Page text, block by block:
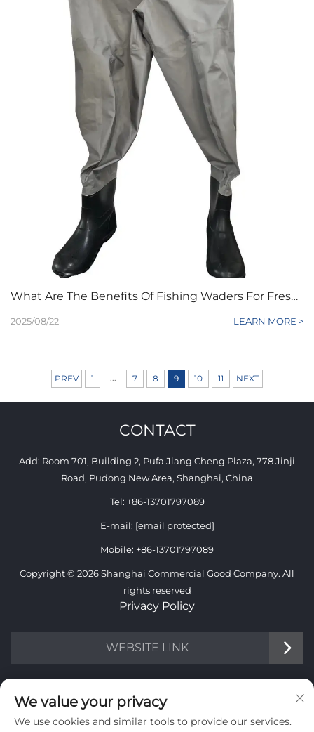
What Are The Benefits Of Fishing Waders For Freshwater Anglers?
2025/08/22 LEARN MORE >
PREV 1 ... 7 8 9 10 11 NEXT
CONTACT
Add: Room 701, Building 2, Pufa Jiang Cheng Plaza, 778 Jinji
Road, Pudong New Area, Shanghai, China
Tel: +86-13701797089
E-mail: [email protected]
Mobile: +86-13701797089
Copyright © 2026 Shanghai Commercial Good Company. All
rights reserved
Privacy Policy
WEBSITE LINK
INFORMATION
Sign up to receive our weekly newsletter
We value your privacy
We use cookies and similar tools to provide our services.